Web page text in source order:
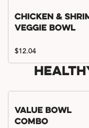
Chicken &
Veggie Bowl
$12.04
Value Bowl
Combo